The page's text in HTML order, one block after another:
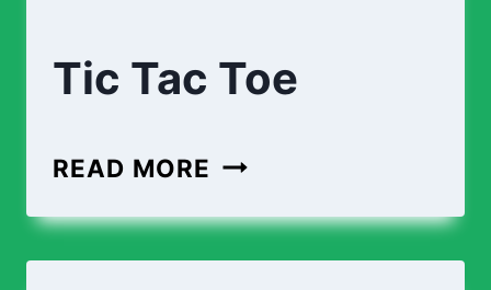
Tic Tac Toe
READ MORE TIC
TOE